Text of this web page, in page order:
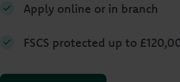
Apply online or in branch
FSCS protected up to